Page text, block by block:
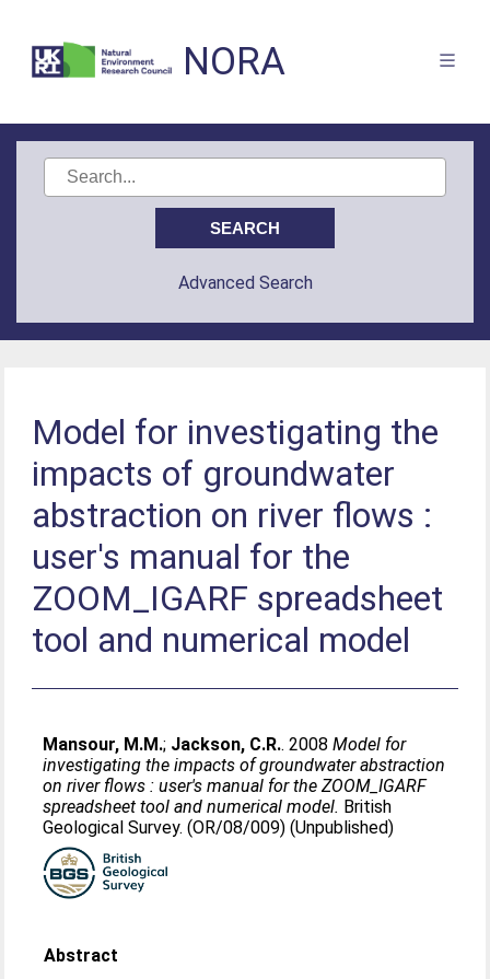
NORA
Advanced Search
Model for investigating the
impacts of groundwater
abstraction on river flows :
user's manual for the
ZOOM_IGARF spreadsheet
tool and numerical model
Mansour, M.M.; Jackson, C.R.. 2008Model for
investigating the impacts of groundwater abstraction
on river flows : user's manual for the ZOOM_IGARF
spreadsheet tool and numerical model. British
Geological Survey. (OR/08/009) (Unpublished)
Abstract